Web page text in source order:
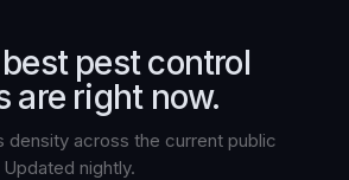
pest control
are right now.
density across the current public
nightly.